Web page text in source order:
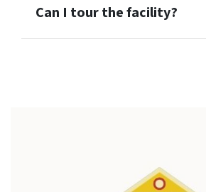
Can I tour the facility?